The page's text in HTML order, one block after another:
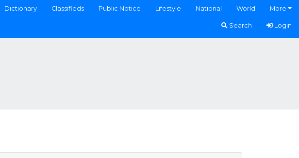
Dictionary Classifieds Public Notice Lifestyle National World More
Search Login